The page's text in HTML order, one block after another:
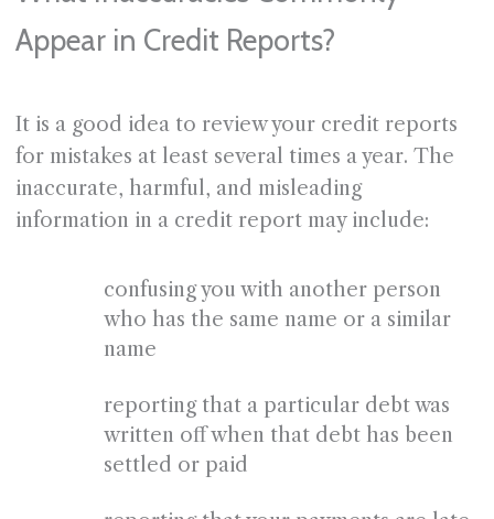
Appear in Credit Reports?
It is a good idea to review your credit reports
for mistakes at least several times a year. The
inaccurate, harmful, and misleading
information in a credit report may include:
confusing you with another person
who has the same name or a similar
name
reporting that a particular debt was
written off when that debt has been
settled or paid